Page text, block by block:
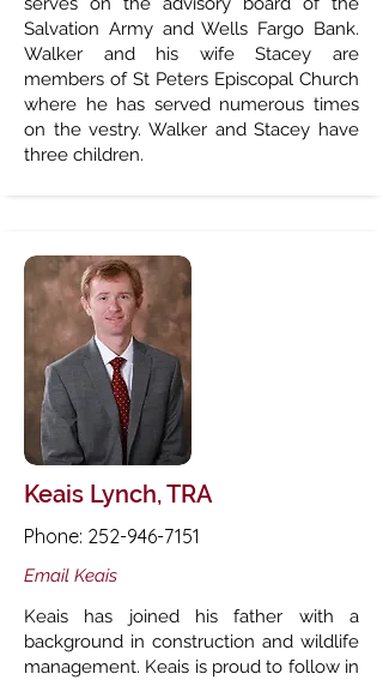
Salvation Army and Wells Fargo Bank.
Walker and his wife Stacey are
members of St Peters Episcopal Church
where he has served numerous times
on the vestry. Walker and Stacey have
three children.
Keais Lynch, TRA
Phone: 252-946-7151
Email Keais
Keais has joined his father with a
background in construction and wildlife
management. Keais is proud to follow in